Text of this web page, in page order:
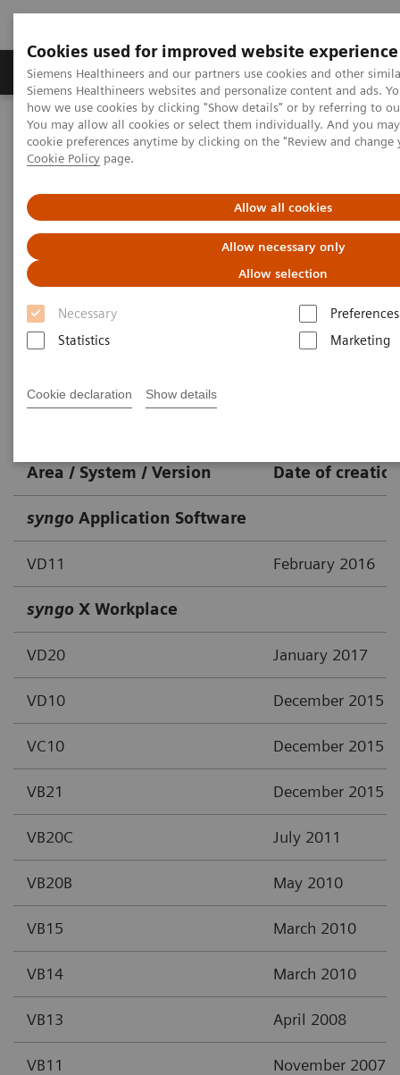
Cookies used for improved website experience
Siemens Healthineers and our partners use cookies and other
Siemens Healthineers websites and personalize content and ads.
how we use cookies by clicking "Show details" or by referring to
You may allow all cookies or select them individually. And you
cookie preferences anytime by clicking on the "Review and
Cookie Policy page.
Allow all cookies
Allow necessary only
Allow selection
Necessary
Preferences
Statistics
Marketing
Cookie declaration Show details
Soluzioni e servizi Insights La nostra
Home Servizi
IT Standards
DICOM Conformance Statements - Angiography
IT-Solutions / Workstations
DICOM Conformance
Statements - IT-Solutions /
Workstations
IT-Solutions / Workstations
Area / System / Version Date of
syngo Application Software
VD11 February 2016
syngo X Workplace
VD20 January 2017
VD10 December 2015
VC10 December 2015
VB21 December 2015
VB20C July 2011
VB20B May 2010
VB15 March 2010
VB14 March 2010
VB13 April 2008
VB11 November 2007